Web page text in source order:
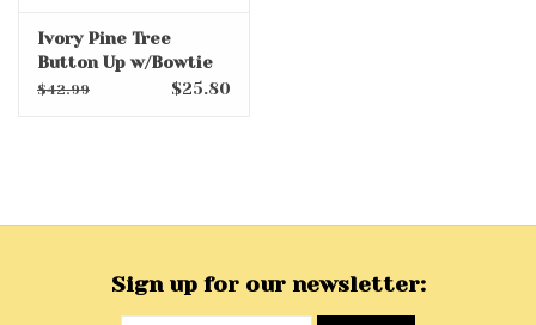
Ivory Pine Tree
Button Up w/Bowtie
$42.99 $25.80
Sign up for our newsletter: